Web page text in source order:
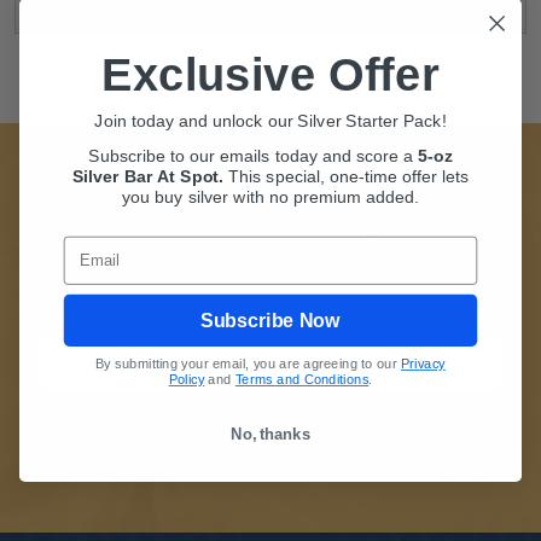
SUBSCRIBE TO BULLIONMAX
Whether you're new to Precious Metals, or just new
to BullionMax, we're glad you are here. Stay
informed of Our Special Offers.
Exclusive Offer
Join today and unlock our Silver Starter Pack!
Subscribe to our emails today and score a 5-oz
Silver Bar At Spot.This special, one-time offer lets
you buy silver with no premium added.
Email
Subscribe Now
By submitting your email, you are agreeing to our Privacy
Policyand Terms and Conditions
No, thanks